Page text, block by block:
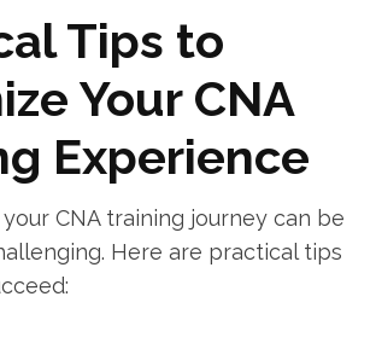
Tips to
Your CNA
Experience
CNA training journey can be
Here are practical tips